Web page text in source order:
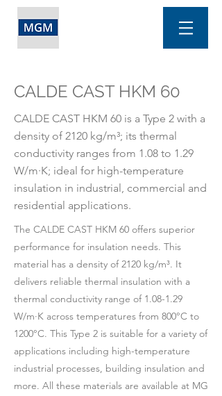
CALDE CAST HKM 60
CALDE CAST HKM 60 is a Type 2 with a
density of 2120 kg/m³; its thermal
conductivity ranges from 1.08 to 1.29
W/m·K; ideal for high-temperature
insulation in industrial, commercial and
residential applications.
The CALDE CAST HKM 60 offers superior
performance for insulation needs. This
material has a density of 2120 kg/m³. It
delivers reliable thermal insulation with a
thermal conductivity range of 1.08-1.29
W/m·K across temperatures from 800°C to
1200°C. This Type 2 is suitable for a variety of
applications including high-temperature
industrial processes, building insulation and
more. All these materials are available at MG